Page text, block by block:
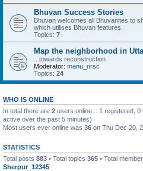
Bhuvan Success Stories
Bhuvan welcomes all Bhuvanites to
which utilises Bhuvan features.
Topics: 7
Map the neighborhood in
...towards reconstruction
Moderator: manu_nrsc
Topics: 24
WHO IS ONLINE
In total there are 2 users online :: 1 registered,
active over the past 5 minutes)
Most users ever online was 36 on Thu Dec 20,
STATISTICS
Total posts 883 • Total topics 365 • Total
Sherpur_12345